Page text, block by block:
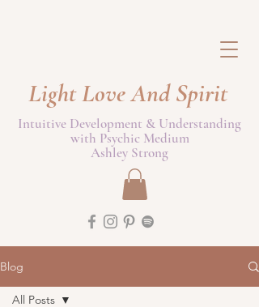
Light Love And Spirit
Intuitive Development & Understanding
with Psychic Medium
Ashley Strong
Blog
All Posts